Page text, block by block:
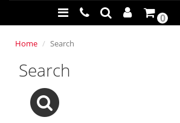
0
Home Search
Search